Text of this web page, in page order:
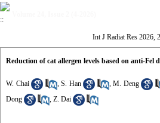
Int J Radiat Res 2026,
Reduction of cat allergen levels based on anti-
W. Chai ,S. Han ,M. Deng
Dong
, Z. Dai